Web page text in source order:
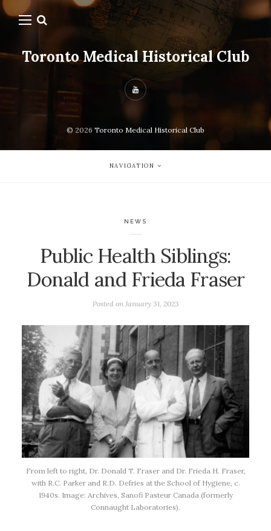
Toronto Medical Historical Club
© 2026 Toronto Medical Historical Club
NAVIGATION
NEWS
Public Health Siblings:
Donald and Frieda Fraser
Posted on January 31, 2023
From left to right, Dr. Donald T. Fraser and Dr. Frieda H. Fraser,
with R.C. Parker and R.D. Defries at the School of Hygiene, c.
1940s. Image: Archives, Sanofi Pasteur Canada (formerly
Connaught Laboratories).